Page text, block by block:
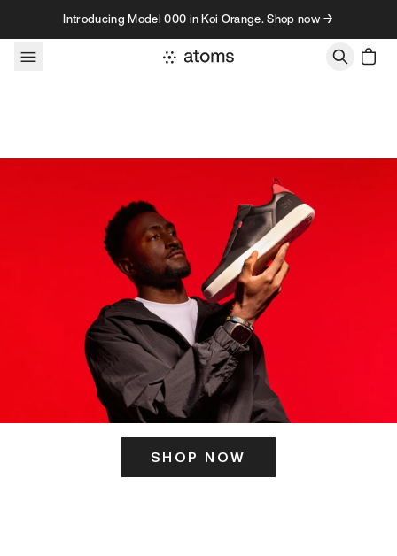
Skip to contentIntroducing Model 000 in Koi Orange. Shop now →
SHOP NOW